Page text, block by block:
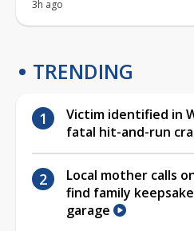
3h ago
TRENDING
Victim identified in
fatal hit-and-run
Local mother calls
find family
garage